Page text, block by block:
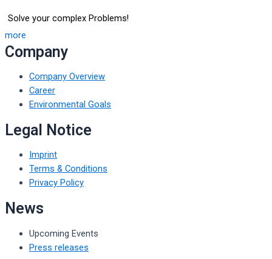
Solve your complex Problems!
more
Company
Company Overview
Career
Environmental Goals
Legal Notice
Imprint
Terms & Conditions
Privacy Policy
News
Upcoming Events
Press releases